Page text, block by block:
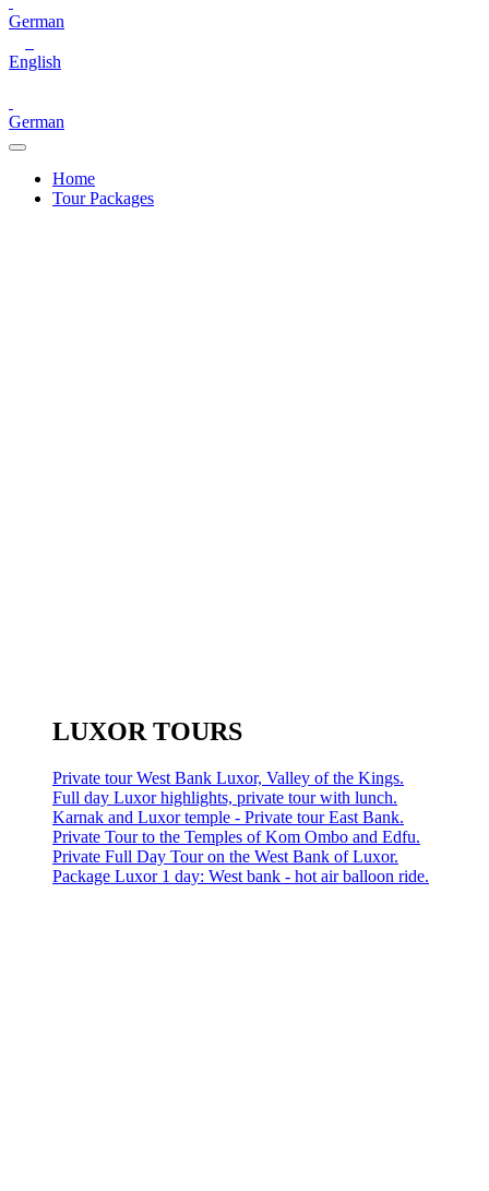
German
English
German
Home
Tour Packages
LUXOR TOURS
Private tour West Bank Luxor, Valley of the Kings.
Full day Luxor highlights, private tour with lunch.
Karnak and Luxor temple - Private tour East Bank.
Private Tour to the Temples of Kom Ombo and Edfu.
Private Full Day Tour on the West Bank of Luxor.
Package Luxor 1 day: West bank - hot air balloon ride.